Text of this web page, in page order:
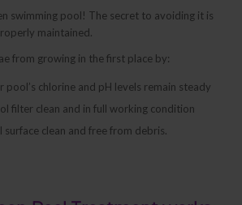
swimming pool! The secret to avoiding it is
maintained.
from growing in the first place by:
pool’s chlorine and pH levels remain steady
filter clean and in full working condition
surface clean and free from debris.